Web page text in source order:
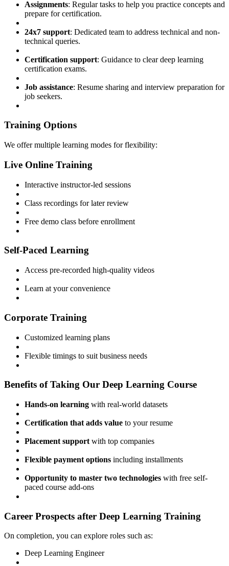
Assignments: Regular tasks to help you practice concepts and
prepare for certification.
24x7 support: Dedicated team to address technical and non-
technical queries.
Certification support: Guidance to clear deep learning
certification exams.
Job assistance: Resume sharing and interview preparation for
job seekers.
Training Options
We offer multiple learning modes for flexibility:
Live Online Training
Interactive instructor-led sessions
Class recordings for later review
Free demo class before enrollment
Self-Paced Learning
Access pre-recorded high-quality videos
Learn at your convenience
Corporate Training
Customized learning plans
Flexible timings to suit business needs
Benefits of Taking Our Deep Learning Course
Hands-on learning with real-world datasets
Certification that adds value to your resume
Placement support with top companies
Flexible payment options including installments
Opportunity to master two technologies with free self-
paced course add-ons
Career Prospects after Deep Learning Training
On completion, you can explore roles such as:
Deep Learning Engineer